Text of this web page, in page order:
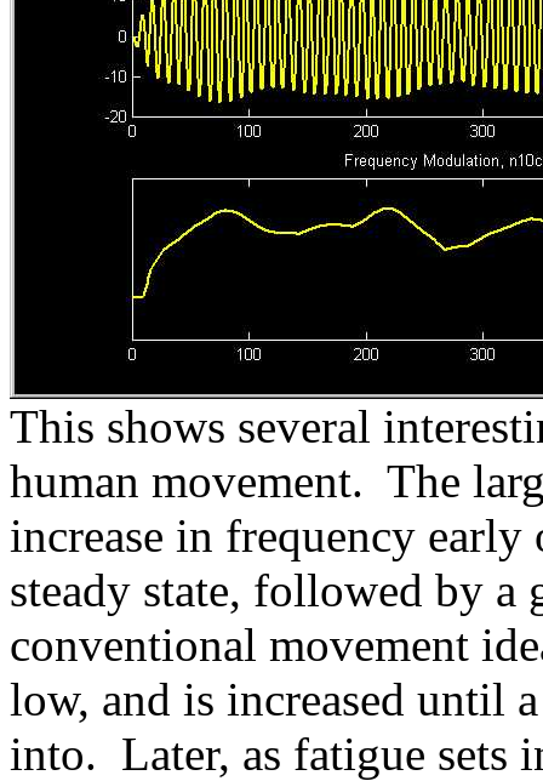
This shows several
human movement. The
increase in frequency
steady state, followed by
conventional movement
low, and is increased until
into. Later, as fatigue sets